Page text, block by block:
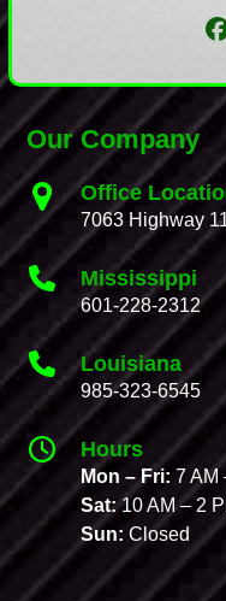
Our Company
Office
7063 Highway
Mississippi
601-228-2312
Louisiana
985-323-6545
Hours
Mon – Fri:7 AM
Sat:10 AM – 2
Sun: Closed